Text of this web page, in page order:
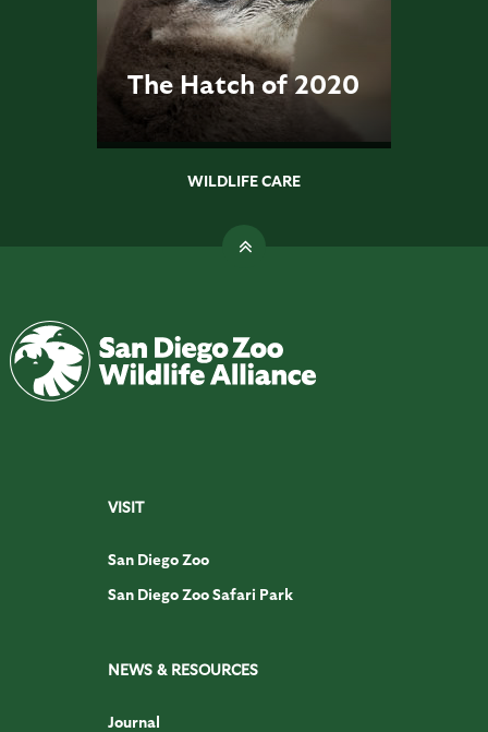
The Hatch of 2020
WILDLIFE CARE
VISIT
San Diego Zoo
San Diego Zoo Safari Park
NEWS & RESOURCES
Journal